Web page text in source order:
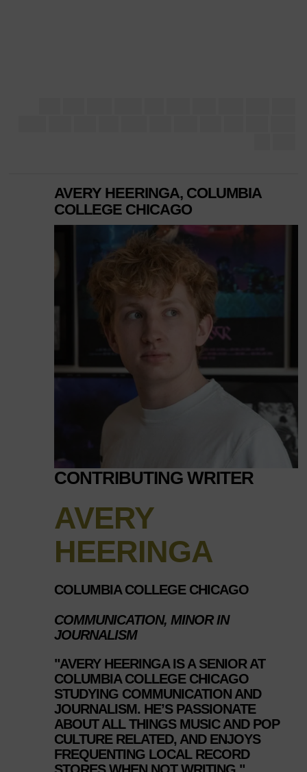
AVERY HEERINGA, COLUMBIA
COLLEGE CHICAGO
CONTRIBUTING WRITER
AVERY
HEERINGA
COLUMBIA COLLEGE CHICAGO
COMMUNICATION, MINOR IN
JOURNALISM
"AVERY HEERINGA IS A SENIOR AT
COLUMBIA COLLEGE CHICAGO
STUDYING COMMUNICATION AND
JOURNALISM. HE’S PASSIONATE
ABOUT ALL THINGS MUSIC AND POP
CULTURE RELATED, AND ENJOYS
FREQUENTING LOCAL RECORD